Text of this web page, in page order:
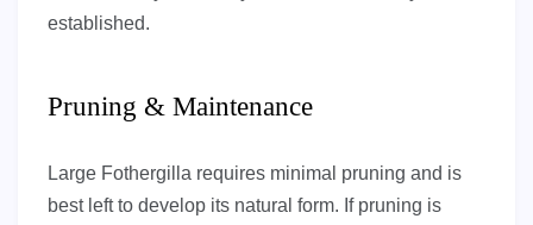
established.
Pruning & Maintenance
Large Fothergilla requires minimal pruning and is
best left to develop its natural form. If pruning is